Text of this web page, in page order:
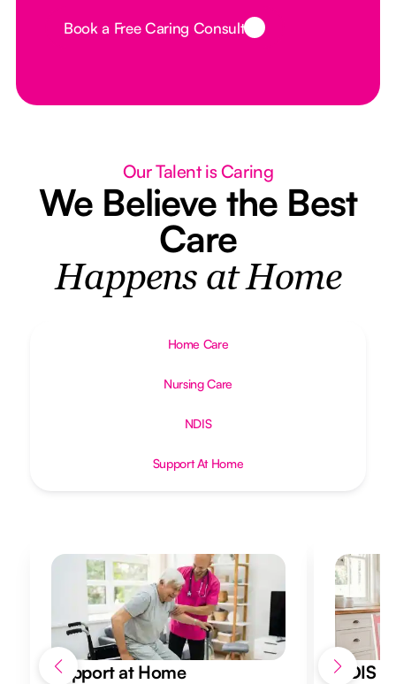
Button Text
Book a Free Caring Consult
Our Talent is Caring
We Believe the Best
Care
Happens at Home
Home Care
Nursing Care
NDIS
Support At Home
Support at Home NDIS